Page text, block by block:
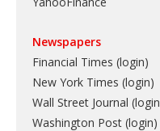
Newspapers
Financial Times (login)
New York Times (login)
Wall Street Journal
Washington Post (login)